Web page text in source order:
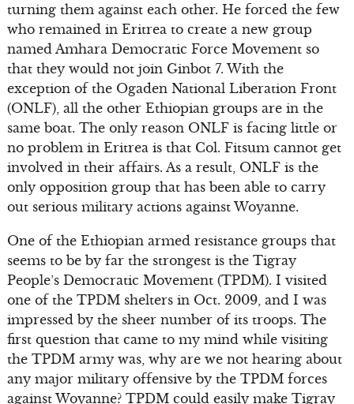
turning them against each other. He forced the few
who remained in Eritrea to create a new group
named Amhara Democratic Force Movement so
that they would not join Ginbot 7. With the
exception of the Ogaden National Liberation Front
(ONLF), all the other Ethiopian groups are in the
same boat. The only reason ONLF is facing little or
no problem in Eritrea is that Col. Fitsum cannot get
involved in their affairs. As a result, ONLF is the
only opposition group that has been able to carry
out serious military actions against Woyanne.
One of the Ethiopian armed resistance groups that
seems to be by far the strongest is the Tigray
People’s Democratic Movement (TPDM). I visited
one of the TPDM shelters in Oct. 2009, and I was
impressed by the sheer number of its troops. The
first question that came to my mind while visiting
the TPDM army was, why are we not hearing about
any major military offensive by the TPDM forces
against Woyanne? TPDM could easily make Tigray